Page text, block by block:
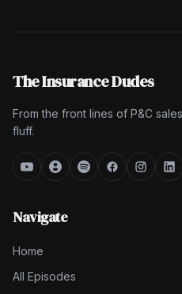
The Insurance Dudes
From the front lines of P&C
fluff.
Navigate
Home
All Episodes